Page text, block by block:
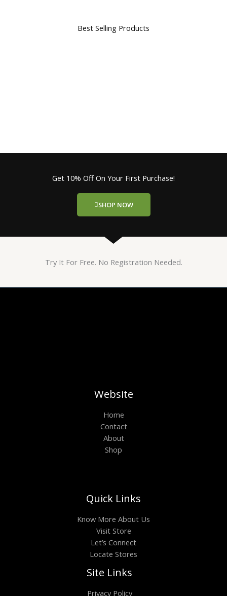
Best Selling Products
Get 10% Off On Your First Purchase!
SHOP NOW
Try It For Free. No Registration Needed.
Website
Home
Contact
About
Shop
Quick Links
Know More About Us
Visit Store
Let’s Connect
Locate Stores
Site Links
Privacy Policy